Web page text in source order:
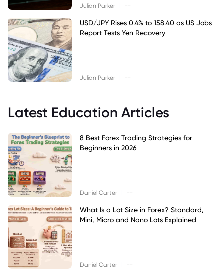
Julian Parker --
USD/JPY Rises 0.4% to 158.40 as US Jobs
Report Tests Yen Recovery
Julian Parker --
Latest Education Articles
8 Best Forex Trading Strategies for
Beginners in 2026
Daniel Carter --
What Is a Lot Size in Forex? Standard,
Mini, Micro and Nano Lots Explained
Daniel Carter --